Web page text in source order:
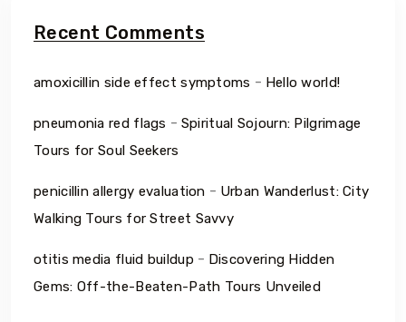
Recent Comments
amoxicillin side effect symptoms - Hello world!
pneumonia red flags - Spiritual Sojourn: Pilgrimage
Tours for Soul Seekers
penicillin allergy evaluation - Urban Wanderlust: City
Walking Tours for Street Savvy
otitis media fluid buildup - Discovering Hidden
Gems: Off-the-Beaten-Path Tours Unveiled